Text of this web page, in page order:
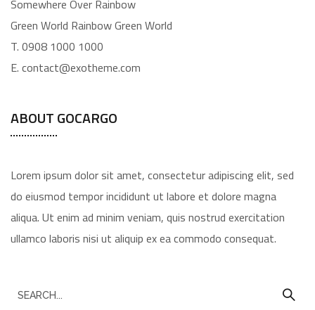
Somewhere Over Rainbow
Green World Rainbow Green World
T. 0908 1000 1000
E. contact@exotheme.com
ABOUT GOCARGO
Lorem ipsum dolor sit amet, consectetur adipiscing elit, sed
do eiusmod tempor incididunt ut labore et dolore magna
aliqua. Ut enim ad minim veniam, quis nostrud exercitation
ullamco laboris nisi ut aliquip ex ea commodo consequat.